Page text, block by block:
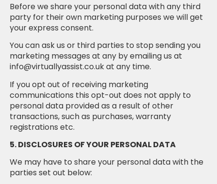
Before we share your personal data with any third
party for their own marketing purposes we will get
your express consent.
You can ask us or third parties to stop sending you
marketing messages at any by emailing us at
info@virtuallyassist.co.uk at any time.
If you opt out of receiving marketing
communications this opt-out does not apply to
personal data provided as a result of other
transactions, such as purchases, warranty
registrations etc.
5. DISCLOSURES OF YOUR PERSONAL DATA
We may have to share your personal data with the
parties set out below: